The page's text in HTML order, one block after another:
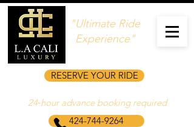
"Ultimate Ride
Experience"
RESERVE YOUR RIDE
424-744-9264
24‑hour advance booking required